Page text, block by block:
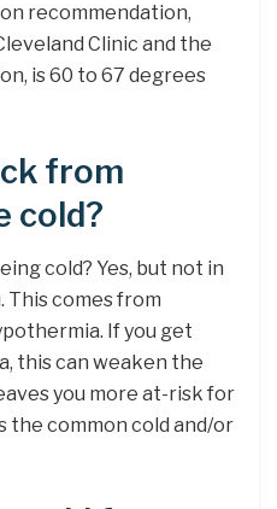
recommendation,
Clinic and the
is 60 to 67 degrees
from
cold?
cold? Yes, but not in
This comes from
If you get
this can weaken the
you more at-risk for
the common cold and/or